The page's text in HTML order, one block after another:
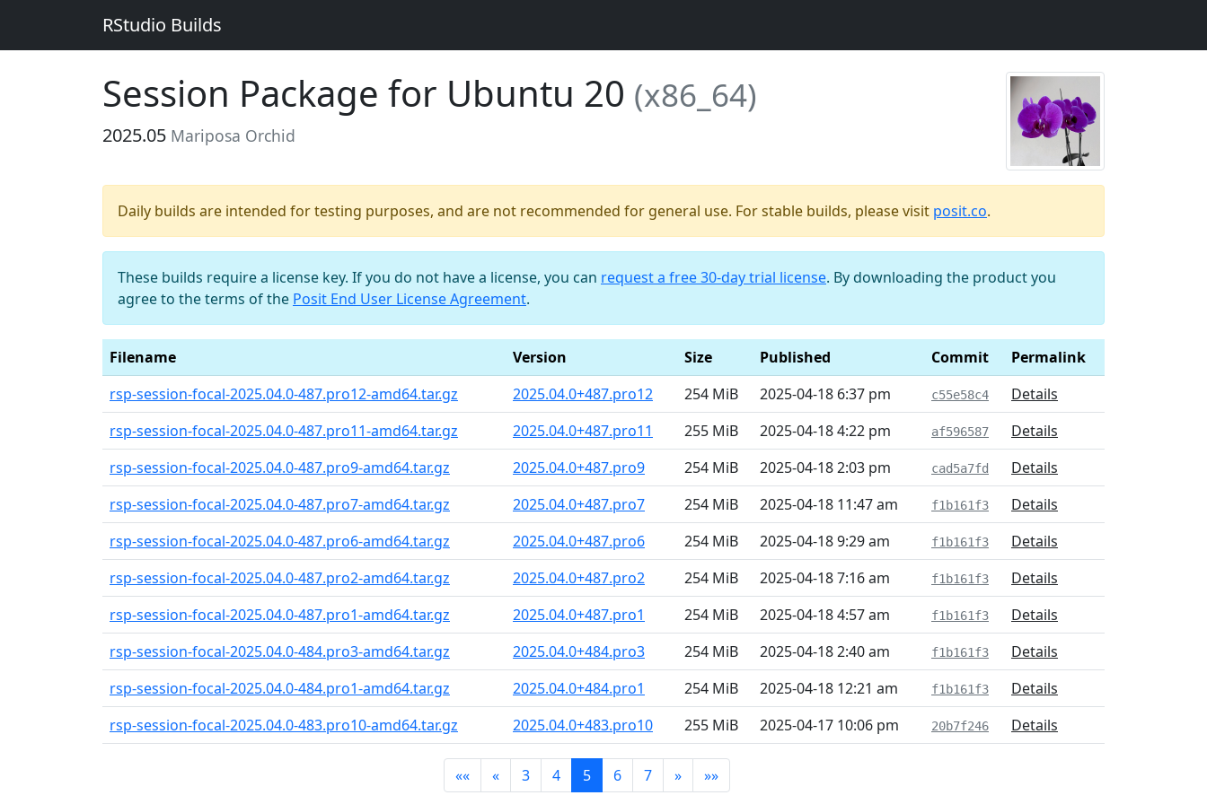
RStudio Builds
Session Package for Ubuntu 20 (x86_64)
2025.05 Mariposa Orchid
Daily builds are intended for testing purposes, and are not recommended for general use. For stable builds, please visit posit.co.
These builds require a license key. If you do not have a license, you can request a free 30-day trial license. By downloading the product you
agree to the terms of the Posit End User License Agreement.
Filename Version Size Published Commit
Permalink
rsp-session-focal-2025.04.0-487.pro12-amd64.tar.gz
2025.04.0+487.pro12 254 MiB 2025-04-18 6:37 pm c55e58c4
Details
rsp-session-focal-2025.04.0-487.pro11-amd64.tar.gz
2025.04.0+487.pro11 255 MiB 2025-04-18 4:22 pm af596587
Details
rsp-session-focal-2025.04.0-487.pro9-amd64.tar.gz
2025.04.0+487.pro9 254 MiB 2025-04-18 2:03 pm cad5a7fd
Details
rsp-session-focal-2025.04.0-487.pro7-amd64.tar.gz
2025.04.0+487.pro7 254 MiB 2025-04-18 11:47 am f1b161f3
Details
rsp-session-focal-2025.04.0-487.pro6-amd64.tar.gz
2025.04.0+487.pro6 254 MiB 2025-04-18 9:29 am f1b161f3
Details
rsp-session-focal-2025.04.0-487.pro2-amd64.tar.gz
2025.04.0+487.pro2 254 MiB 2025-04-18 7:16 am f1b161f3
Details
rsp-session-focal-2025.04.0-487.pro1-amd64.tar.gz
2025.04.0+487.pro1 254 MiB 2025-04-18 4:57 am f1b161f3
Details
rsp-session-focal-2025.04.0-484.pro3-amd64.tar.gz
2025.04.0+484.pro3 254 MiB 2025-04-18 2:40 am f1b161f3
Details
rsp-session-focal-2025.04.0-484.pro1-amd64.tar.gz
2025.04.0+484.pro1 254 MiB 2025-04-18 12:21 am f1b161f3
Details
rsp-session-focal-2025.04.0-483.pro10-amd64.tar.gz
2025.04.0+483.pro10 255 MiB 2025-04-17 10:06 pm 20b7f246 Details
«« « 3 4 5 6 7 » »»